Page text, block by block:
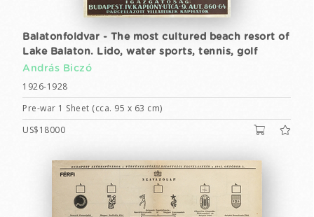
Balatonfoldvar - The most cultured beach resort of
Lake Balaton. Lido, water sports, tennis, golf
András Biczó
1926-1928
Pre-war 1 Sheet (cca. 95 x 63 cm)
US$18000